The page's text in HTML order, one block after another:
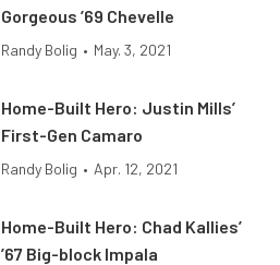
Gorgeous ’69 Chevelle
Randy Bolig • May. 3, 2021
Home-Built Hero: Justin Mills’
First-Gen Camaro
Randy Bolig • Apr. 12, 2021
Home-Built Hero: Chad Kallies’
’67 Big-block Impala